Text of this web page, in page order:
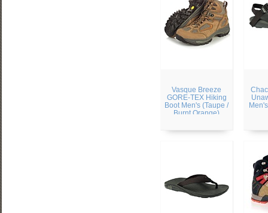
Vasque Breeze
GORE-TEX Hiking
Boot Men's (Taupe /
Burnt Orange)